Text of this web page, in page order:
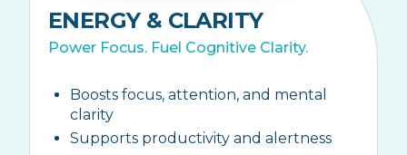
ENERGY & CLARITY
Power Focus. Fuel Cognitive Clarity.
Boosts focus, attention, and mental
clarity
Supports productivity and alertness